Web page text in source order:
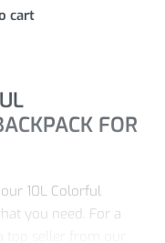
cart
FOR
10L Colorful
you need. For a